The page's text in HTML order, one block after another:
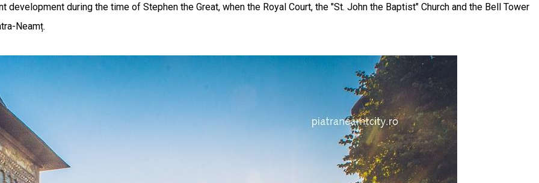
during the time of Stephen the Great, when the Royal Court, the "St. John the Baptist" Church and the Bell Tower
Neamț.